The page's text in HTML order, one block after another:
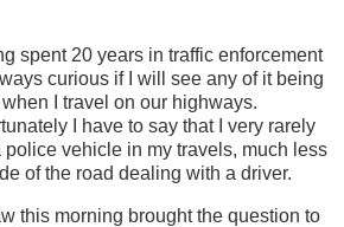
spent 20 years in traffic enforcement
curious if I will see any of it being
I travel on our highways.
I have to say that I very rarely
police vehicle in my travels, much less
of the road dealing with a driver.
this morning brought the question to